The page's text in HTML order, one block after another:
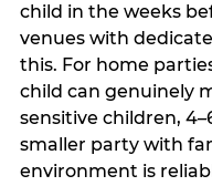
child in the weeks
venues with
this. For home
child can genuinely
sensitive children,
smaller party with
environment is